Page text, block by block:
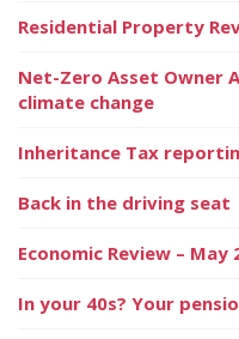
Residential Property
Net-Zero Asset Owner
climate change
Inheritance Tax
Back in the driving seat
Economic Review – May
In your 40s? Your